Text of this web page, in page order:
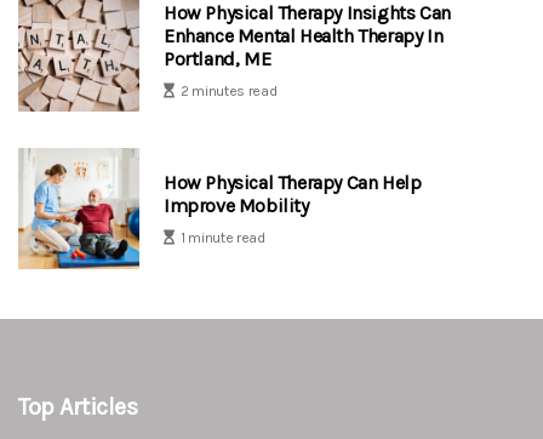
How Physical Therapy Insights Can
Enhance Mental Health Therapy In
Portland, ME
2 minutes read
How Physical Therapy Can Help
Improve Mobility
1 minute read
Top Articles